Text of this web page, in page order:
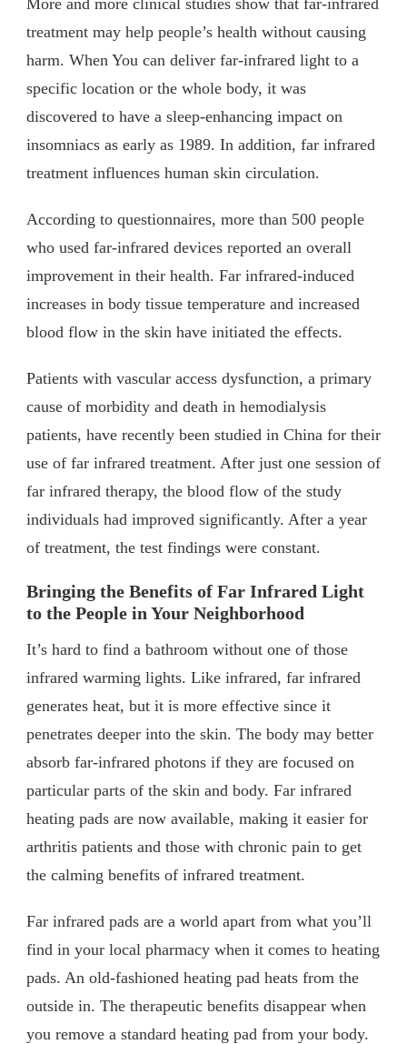
treatment may help people’s health without causing
harm. When You can deliver far-infrared light to a
specific location or the whole body, it was
discovered to have a sleep-enhancing impact on
insomniacs as early as 1989. In addition, far infrared
treatment influences human skin circulation.
According to questionnaires, more than 500 people
who used far-infrared devices reported an overall
improvement in their health. Far infrared-induced
increases in body tissue temperature and increased
blood flow in the skin have initiated the effects.
Patients with vascular access dysfunction, a primary
cause of morbidity and death in hemodialysis
patients, have recently been studied in China for their
use of far infrared treatment. After just one session of
far infrared therapy, the blood flow of the study
individuals had improved significantly. After a year
of treatment, the test findings were constant.
Bringing the Benefits of Far Infrared Light
to the People in Your Neighborhood
It’s hard to find a bathroom without one of those
infrared warming lights. Like infrared, far infrared
generates heat, but it is more effective since it
penetrates deeper into the skin. The body may better
absorb far-infrared photons if they are focused on
particular parts of the skin and body. Far infrared
heating pads are now available, making it easier for
arthritis patients and those with chronic pain to get
the calming benefits of infrared treatment.
Far infrared pads are a world apart from what you’ll
find in your local pharmacy when it comes to heating
pads. An old-fashioned heating pad heats from the
outside in. The therapeutic benefits disappear when
you remove a standard heating pad from your body.